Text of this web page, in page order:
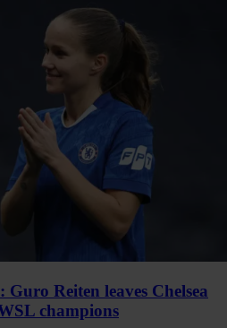
Reiten leaves Chelsea
champions